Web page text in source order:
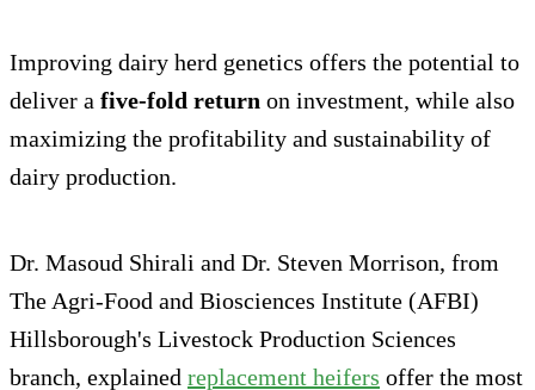
Improving dairy herd genetics offers the potential to
deliver a five-fold return on investment, while also
maximizing the profitability and sustainability of
dairy production.
Dr. Masoud Shirali and Dr. Steven Morrison, from
The Agri-Food and Biosciences Institute (AFBI)
Hillsborough's Livestock Production Sciences
branch, explained replacement heifers offer the most